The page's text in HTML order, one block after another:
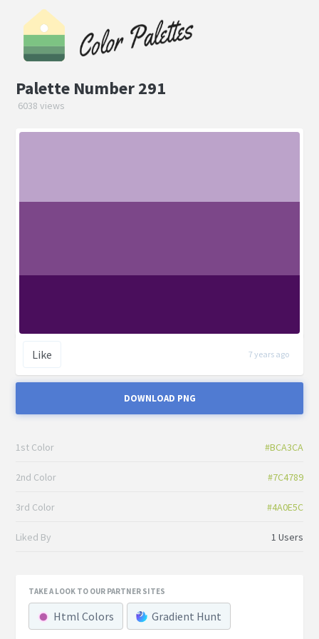
Palette Number 291
6038 views
Like 7 years ago
DOWNLOAD PNG
1st Color #BCA3CA
2nd Color #7C4789
3rd Color #4A0E5C
Liked By 1 Users
TAKE A LOOK TO OUR PARTNER SITES
Html Colors Gradient Hunt